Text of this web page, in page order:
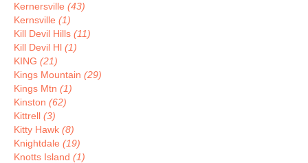
Kernersville (43)
Kernsville (1)
Kill Devil Hills (11)
Kill Devil Hl (1)
KING (21)
Kings Mountain (29)
Kings Mtn (1)
Kinston (62)
Kittrell (3)
Kitty Hawk (8)
Knightdale (19)
Knotts Island (1)